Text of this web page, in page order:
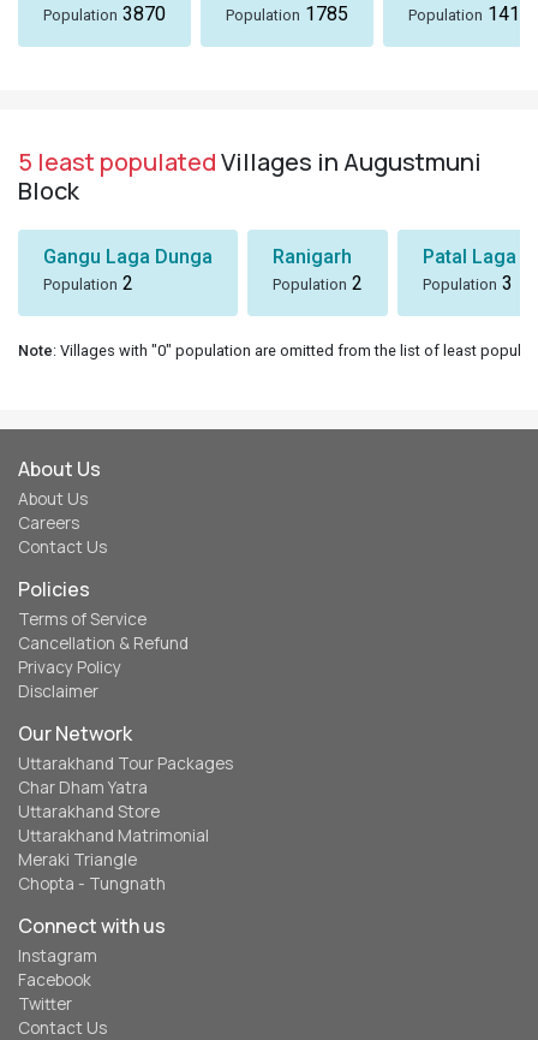
Population 3870 Population 1785 Population 1418
5 least populatedVillages in Augustmuni
Block
Gangu Laga Dunga
Population 2
Ranigarh
Population 2
Patal Laga
Population 3
Note: Villages with "0" population are omitted from the list of least
About Us
About Us
Careers
Contact Us
Policies
Terms of Service
Cancellation & Refund
Privacy Policy
Disclaimer
Our Network
Uttarakhand Tour Packages
Char Dham Yatra
Uttarakhand Store
Uttarakhand Matrimonial
Meraki Triangle
Chopta - Tungnath
Connect with us
Instagram
Facebook
Twitter
Contact Us